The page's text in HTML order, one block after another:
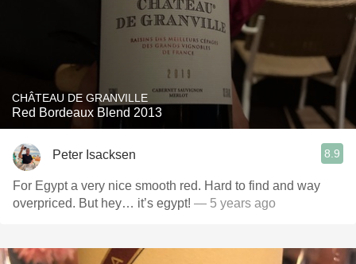
CHÂTEAU DE GRANVILLE
Red Bordeaux Blend 2013
Peter Isacksen 8.9
For Egypt a very nice smooth red. Hard to find and way
overpriced. But hey… it’s egypt! — 5 years ago